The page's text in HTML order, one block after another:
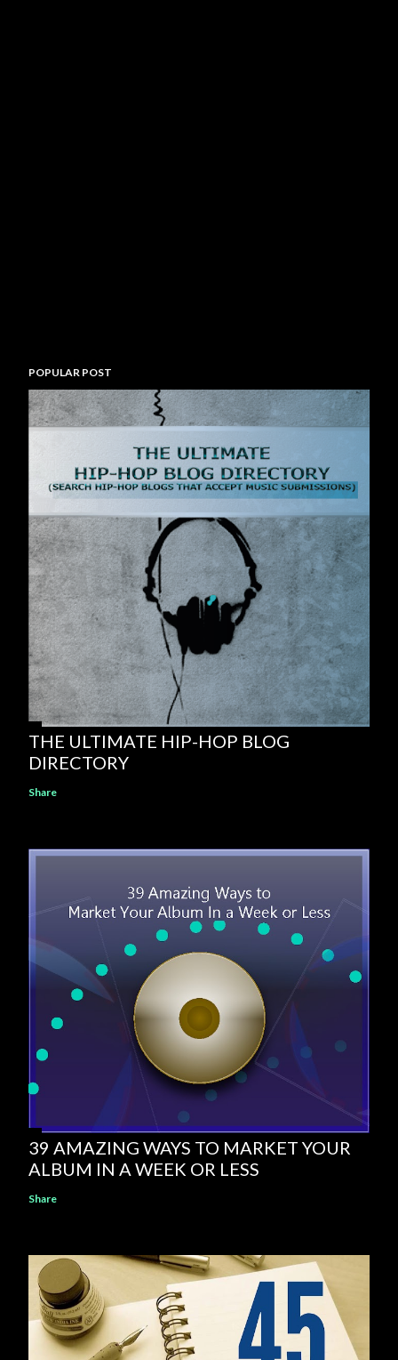
POPULAR POST
THE ULTIMATE HIP-HOP BLOG
DIRECTORY
Share
39 AMAZING WAYS TO MARKET YOUR
ALBUM IN A WEEK OR LESS
Share